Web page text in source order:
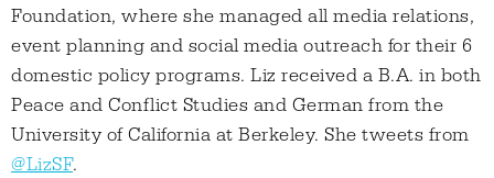
Foundation, where she managed all media relations,
event planning and social media outreach for their 6
domestic policy programs. Liz received a B.A. in both
Peace and Conflict Studies and German from the
University of California at Berkeley. She tweets from
@LizSF.